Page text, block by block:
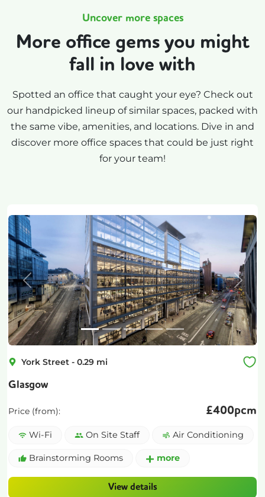
Uncover more spaces
More office gems you might
fall in love with
Spotted an office that caught your eye? Check out
our handpicked lineup of similar spaces, packed with
the same vibe, amenities, and locations. Dive in and
discover more office spaces that could be just right
for your team!
Previous Next
York Street - 0.29 mi
Glasgow
Price (from): £400pcm
Wi-Fi On Site Staff Air Conditioning
Brainstorming Rooms more
View details